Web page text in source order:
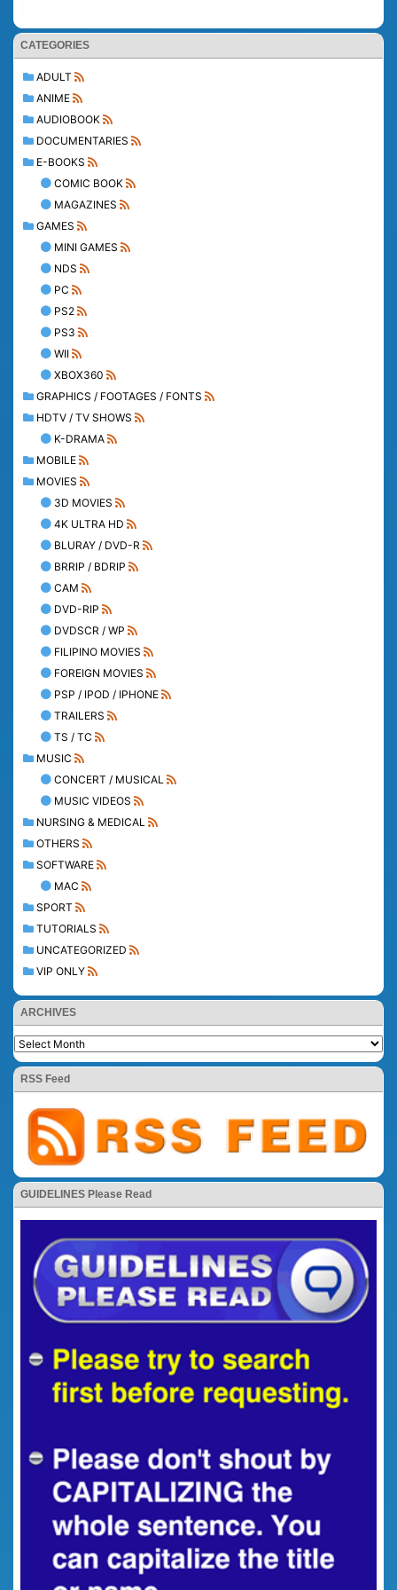
CATEGORIES
ADULT
ANIME
AUDIOBOOK
DOCUMENTARIES
E-BOOKS
COMIC BOOK
MAGAZINES
GAMES
MINI GAMES
NDS
PC
PS2
PS3
WII
XBOX360
GRAPHICS / FOOTAGES / FONTS
HDTV / TV SHOWS
K-DRAMA
MOBILE
MOVIES
3D MOVIES
4K ULTRA HD
BLURAY / DVD-R
BRRIP / BDRIP
CAM
DVD-RIP
DVDSCR / WP
FILIPINO MOVIES
FOREIGN MOVIES
PSP / IPOD / IPHONE
TRAILERS
TS / TC
MUSIC
CONCERT / MUSICAL
MUSIC VIDEOS
NURSING & MEDICAL
OTHERS
SOFTWARE
MAC
SPORT
TUTORIALS
UNCATEGORIZED
VIP ONLY
ARCHIVES
RSS Feed
GUIDELINES Please Read